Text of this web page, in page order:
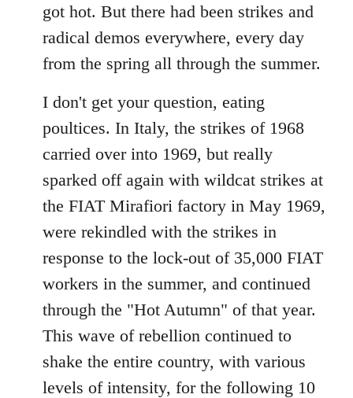
got hot. But there had been strikes and
radical demos everywhere, every day
from the spring all through the summer.
I don't get your question, eating
poultices. In Italy, the strikes of 1968
carried over into 1969, but really
sparked off again with wildcat strikes at
the FIAT Mirafiori factory in May 1969,
were rekindled with the strikes in
response to the lock-out of 35,000 FIAT
workers in the summer, and continued
through the "Hot Autumn" of that year.
This wave of rebellion continued to
shake the entire country, with various
levels of intensity, for the following 10